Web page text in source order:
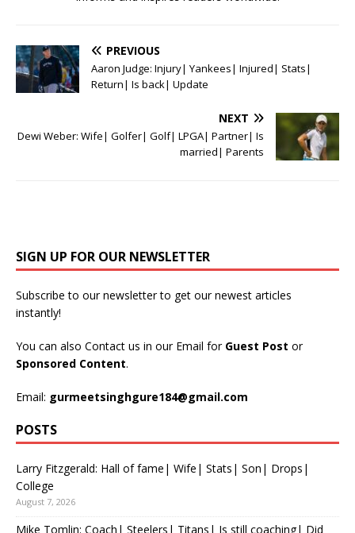
PREVIOUS
Aaron Judge: Injury| Yankees| Injured| Stats|
Return| Is back| Update
NEXT
Dewi Weber: Wife| Golfer| Golf| LPGA| Partner| Is
married| Parents
SIGN UP FOR OUR NEWSLETTER
Subscribe to our newsletter to get our newest articles
instantly!
You can also Contact us in our Email for Guest Post or
Sponsored Content.
Email: gurmeetsinghgure184@gmail.com
POSTS
Larry Fitzgerald: Hall of fame| Wife| Stats| Son| Drops|
College
August 7, 2026
Mike Tomlin: Coach| Steelers| Titans| Is still coaching| Did